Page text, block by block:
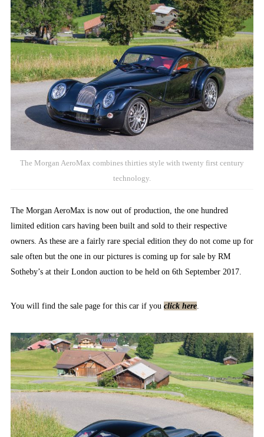
The Morgan AeroMax combines thirties style with twenty first century
technology.
The Morgan AeroMax is now out of production, the one hundred
limited edition cars having been built and sold to their respective
owners. As these are a fairly rare special edition they do not come up for
sale often but the one in our pictures is coming up for sale by RM
Sotheby’s at their London auction to be held on 6th September 2017.
You will find the sale page for this car if you click here